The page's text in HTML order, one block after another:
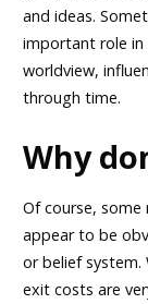
and ideas.
important role in
worldview,
through time.
Why
Of course, some
appear to be
or belief system.
exit costs are